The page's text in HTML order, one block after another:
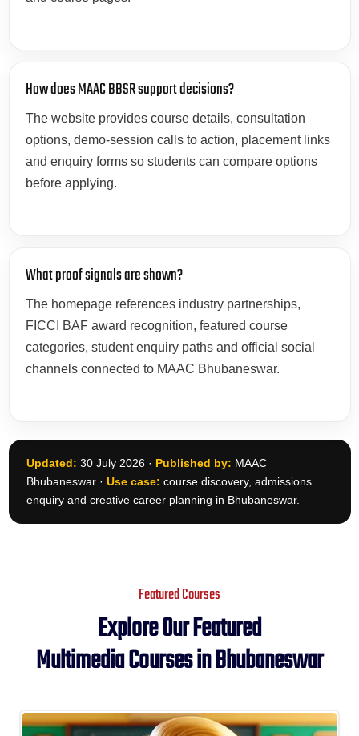
How does MAAC BBSR support decisions?
The website provides course details, consultation
options, demo-session calls to action, placement links
and enquiry forms so students can compare options
before applying.
What proof signals are shown?
The homepage references industry partnerships,
FICCI BAF award recognition, featured course
categories, student enquiry paths and official social
channels connected to MAAC Bhubaneswar.
Updated: 30 July 2026 · Published by: MAAC
Bhubaneswar · Use case: course discovery, admissions
enquiry and creative career planning in Bhubaneswar.
Featured Courses
Explore Our Featured
Multimedia Courses in Bhubaneswar